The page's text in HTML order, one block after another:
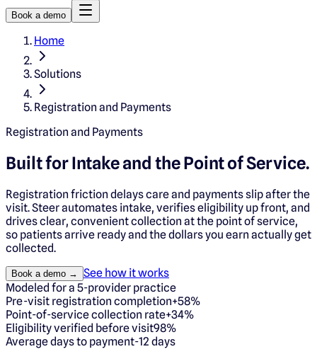
Book a demo
Home
Solutions
Registration and Payments
Registration and Payments
Built for Intake and the Point of Service.
Registration friction delays care and payments slip after the
visit. Steer automates intake, verifies eligibility up front, and
drives clear, convenient collection at the point of service,
so patients arrive ready and the dollars you earn actually get
collected.
Book a demo →
See how it works
Modeled for a 5-provider practice
Pre-visit registration completion+58%
Point-of-service collection rate+34%
Eligibility verified before visit98%
Average days to payment-12 days